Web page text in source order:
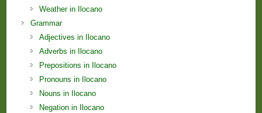
Weather in Ilocano
Grammar
Adjectives in Ilocano
Adverbs in Ilocano
Prepositions in Ilocano
Pronouns in Ilocano
Nouns in Ilocano
Negation in Ilocano